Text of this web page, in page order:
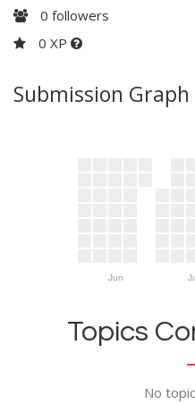
0 followers
0 XP
Submission Graph
Jun
Topics
No